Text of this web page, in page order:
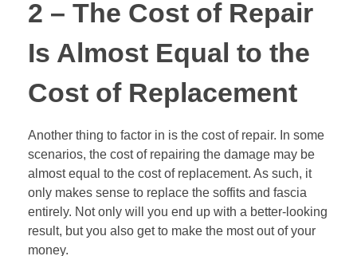
2 – The Cost of Repair
Is Almost Equal to the
Cost of Replacement
Another thing to factor in is the cost of repair. In some
scenarios, the cost of repairing the damage may be
almost equal to the cost of replacement. As such, it
only makes sense to replace the soffits and fascia
entirely. Not only will you end up with a better-looking
result, but you also get to make the most out of your
money.